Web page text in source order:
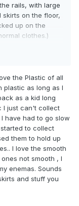
rails, with large
on the floor,
up on the
clothes.)
recently
the Plastic of all
plastic as long as I
as a kid long
I just can't collect
have had to go slow
to collect
them to hold up
I love the smooth
not smooth , I
enemas. Sounds
and stuff you